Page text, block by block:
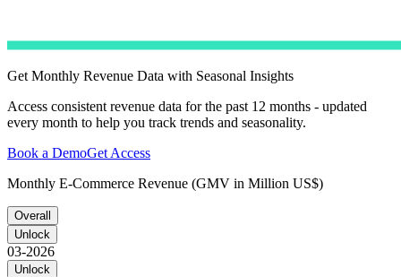
Get Monthly Revenue Data with Seasonal Insights
Access consistent revenue data for the past 12 months - updated
every month to help you track trends and seasonality.
Book a DemoGet Access
Monthly E-Commerce Revenue (GMV in Million US$)
Overall
Unlock
03-2026
Unlock